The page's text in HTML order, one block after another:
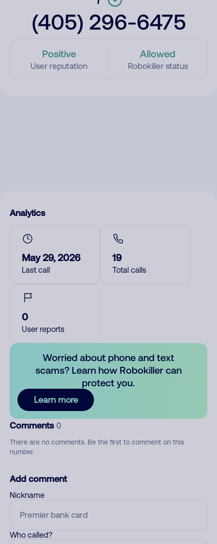
(405) 296-6475
Positive
User reputation
Allowed
Robokiller status
Analytics
May 29, 2026
Last call
19
Total calls
0
User reports
Worried about phone and text
scams? Learn how Robokiller can
protect you.
Learn more
Comments 0
There are no comments. Be the first to comment on this
number.
Add comment
Nickname
Who called?